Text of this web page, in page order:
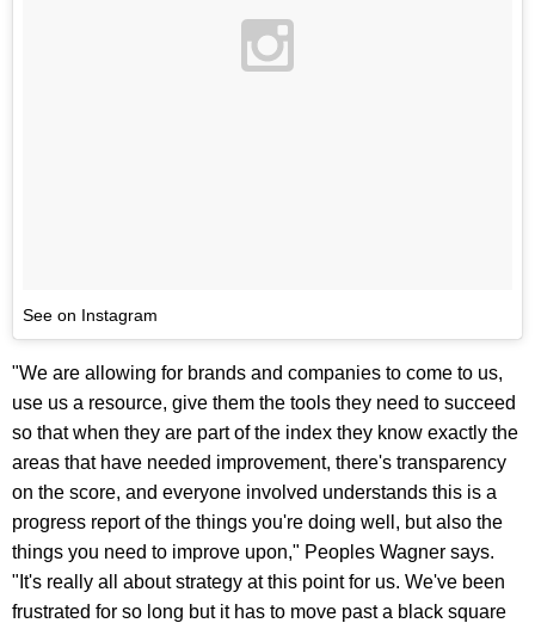
See on Instagram
"We are allowing for brands and companies to come to us,
use us a resource, give them the tools they need to succeed
so that when they are part of the index they know exactly the
areas that have needed improvement, there's transparency
on the score, and everyone involved understands this is a
progress report of the things you're doing well, but also the
things you need to improve upon," Peoples Wagner says.
"It's really all about strategy at this point for us. We've been
frustrated for so long but it has to move past a black square